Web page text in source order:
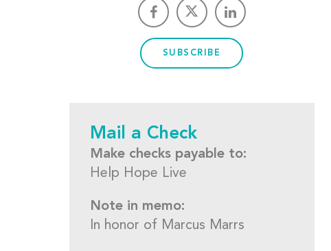
SUBSCRIBE
Mail a Check
Make checks payable to:
Help Hope Live
Note in memo:
In honor of Marcus Marrs